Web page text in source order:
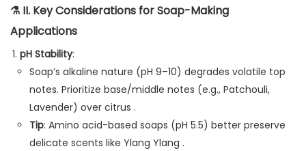
⚗️ II. Key Considerations for Soap-Making
Applications
pH Stability:
Soap’s alkaline nature (pH 9–10) degrades volatile top
notes. Prioritize base/middle notes (e.g., Patchouli,
Lavender) over citrus .
Tip: Amino acid-based soaps (pH 5.5) better preserve
delicate scents like Ylang Ylang .